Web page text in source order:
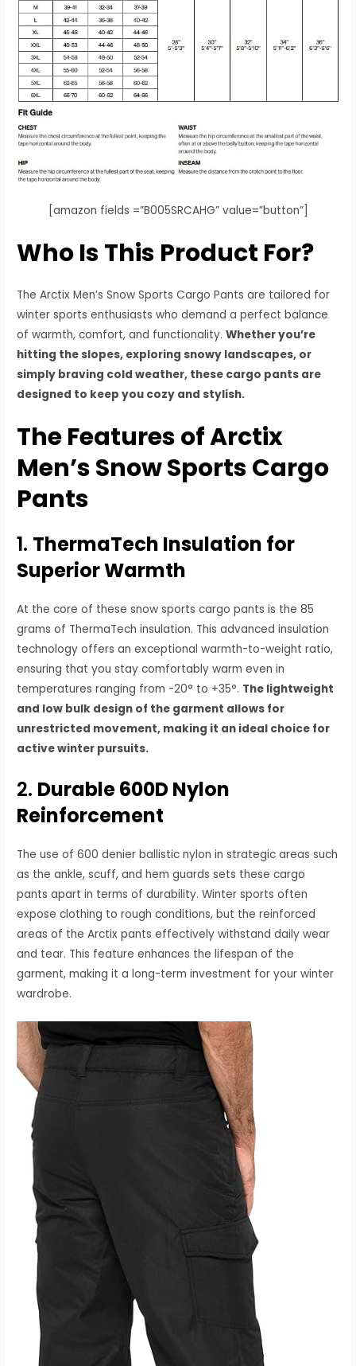
[amazon fields =”B005SRCAHG” value=”button”]
Who Is This Product For?
The Arctix Men’s Snow Sports Cargo Pants are tailored for
winter sports enthusiasts who demand a perfect balance
of warmth, comfort, and functionality.Whether you’re
hitting the slopes, exploring snowy landscapes, or
simply braving cold weather, these cargo pants are
designed to keep you cozy and stylish.
The Features of Arctix
Men’s Snow Sports Cargo
Pants
1. ThermaTech Insulation for
Superior Warmth
At the core of these snow sports cargo pants is the 85
grams of ThermaTech insulation. This advanced insulation
technology offers an exceptional warmth-to-weight ratio,
ensuring that you stay comfortably warm even in
temperatures ranging from -20° to +35°. The lightweight
and low bulk design of the garment allows for
unrestricted movement, making it an ideal choice for
active winter pursuits.
2. Durable 600D Nylon
Reinforcement
The use of 600 denier ballistic nylon in strategic areas such
as the ankle, scuff, and hem guards sets these cargo
pants apart in terms of durability. Winter sports often
expose clothing to rough conditions, but the reinforced
areas of the Arctix pants effectively withstand daily wear
and tear. This feature enhances the lifespan of the
garment, making it a long-term investment for your winter
wardrobe.